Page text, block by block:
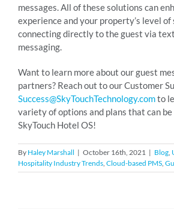
messages. All of these solutions can
experience and your property’s level
connecting directly to the guest via
messaging.
Want to learn more about our guest
partners? Reach out to our Customer
Success@SkyTouchTechnology.comto
variety of options and plans that can be
SkyTouch Hotel OS!
By Haley Marshall | October 16th, 2021 | Blog
Hospitality Industry Trends Cloud-based PMS